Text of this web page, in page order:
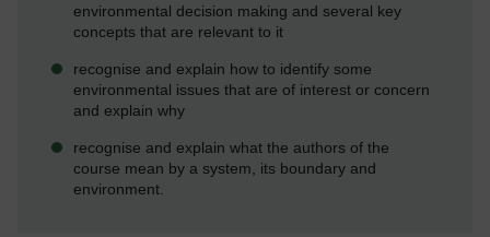
environmental decision making and several key
concepts that are relevant to it
recognise and explain how to identify some
environmental issues that are of interest or concern
and explain why
recognise and explain what the authors of the
course mean by a system, its boundary and
environment.